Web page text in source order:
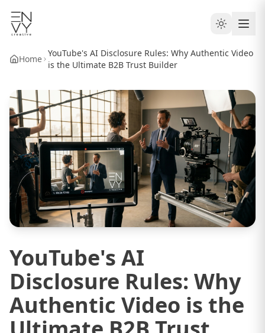
Home
YouTube's AI Disclosure Rules: Why Authentic Video
is the Ultimate B2B Trust Builder
YouTube's AI
Disclosure Rules: Why
Authentic Video is the